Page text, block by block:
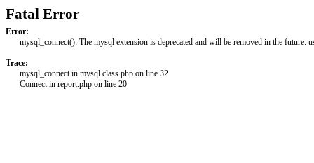
Fatal Error
Error:
mysql_connect(): The mysql extension is deprecated and will be removed in the future:
Trace:
mysql_connect in mysql.class.php on line 32
Connect in report.php on line 20